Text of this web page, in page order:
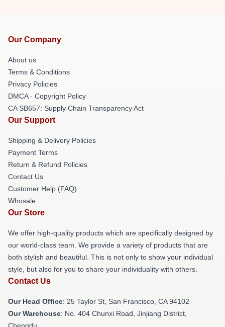
Our Company
About us
Terms & Conditions
Privacy Policies
DMCA - Copyright Policy
CA SB657: Supply Chain Transparency Act
Our Support
Shipping & Delivery Policies
Payment Terms
Return & Refund Policies
Contact Us
Customer Help (FAQ)
Whosale
Our Store
We offer high-quality products which are specifically designed by
our world-class team. We provide a variety of products that are
both stylish and beautiful. This is not only to show your individual
style, but also for you to share your individuality with others.
Contact Us
Our Head Office: 25 Taylor St, San Francisco, CA 94102
Our Warehouse: No. 404 Chunxi Road, Jinjiang District,